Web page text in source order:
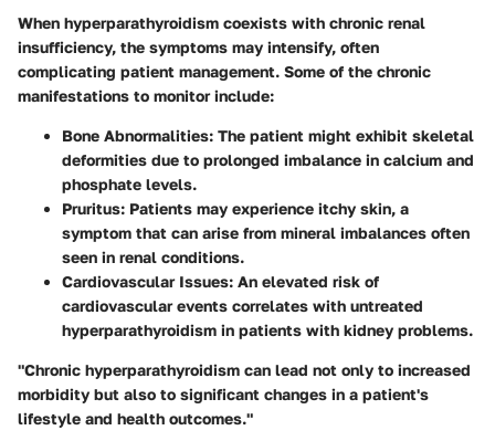
When hyperparathyroidism coexists with chronic renal
insufficiency, the symptoms may intensify, often
complicating patient management. Some of the chronic
manifestations to monitor include:
Bone Abnormalities: The patient might exhibit skeletal
deformities due to prolonged imbalance in calcium and
phosphate levels.
Pruritus: Patients may experience itchy skin, a
symptom that can arise from mineral imbalances often
seen in renal conditions.
Cardiovascular Issues: An elevated risk of
cardiovascular events correlates with untreated
hyperparathyroidism in patients with kidney problems.
"Chronic hyperparathyroidism can lead not only to increased
morbidity but also to significant changes in a patient's
lifestyle and health outcomes."